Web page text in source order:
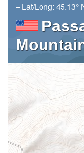
– Lat/Long: 45.13°